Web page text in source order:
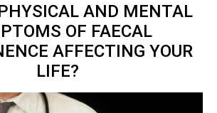
AND MENTAL
OF FAECAL
AFFECTING YOUR
LIFE?